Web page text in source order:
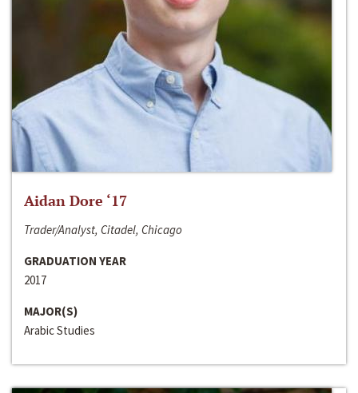
Aidan Dore ‘17
Trader/Analyst, Citadel, Chicago
GRADUATION YEAR
2017
MAJOR(S)
Arabic Studies